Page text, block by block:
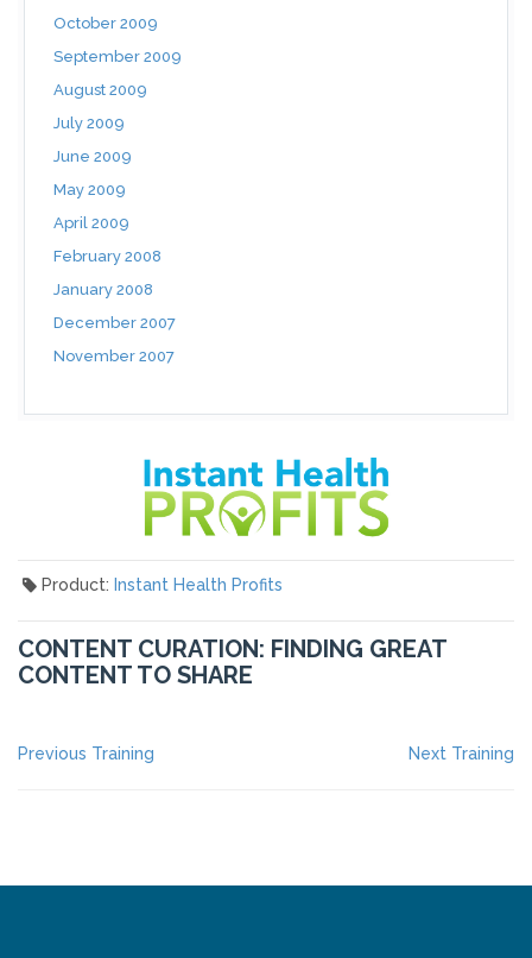
October 2009
September 2009
August 2009
July 2009
June 2009
May 2009
April 2009
February 2008
January 2008
December 2007
November 2007
Product: Instant Health Profits
CONTENT CURATION: FINDING GREAT
CONTENT TO SHARE
POST
Previous Training Next Training